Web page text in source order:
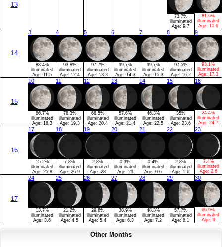
13
73.7%
illuminated
Age: 9.7
81.6%
illuminated
Age: 10.6
14
3
88.4%
illuminated
Age: 11.5
4
93.8%
illuminated
Age: 12.4
5
97.7%
illuminated
Age: 13.3
6
99.7%
illuminated
Age: 14.3
7
99.7%
illuminated
Age: 15.3
8
97.5%
illuminated
Age: 16.2
9
93.1%
illuminated
Age: 17.3
15
10
86.7%
illuminated
Age: 18.3
11
78.3%
illuminated
Age: 19.3
12
68.5%
illuminated
Age: 20.4
13
57.6%
illuminated
Age: 21.4
14
46.3%
illuminated
Age: 22.5
15
35%
illuminated
Age: 23.6
16
24.4%
illuminated
Age: 24.7
16
17
15.2%
illuminated
Age: 25.8
18
7.8%
illuminated
Age: 26.9
19
2.8%
illuminated
Age: 28
20
0.3%
illuminated
Age: 29
21
0.4%
illuminated
Age: 0.6
22
2.8%
illuminated
Age: 1.6
23
7.4%
illuminated
Age: 2.6
17
24
13.7%
illuminated
Age: 3.6
25
21.2%
illuminated
Age: 4.5
26
29.8%
illuminated
Age: 5.4
27
38.9%
illuminated
Age: 6.3
28
48.3%
illuminated
Age: 7.2
29
57.7%
illuminated
Age: 8.1
30
66.9%
illuminated
Age: 9
Other Months